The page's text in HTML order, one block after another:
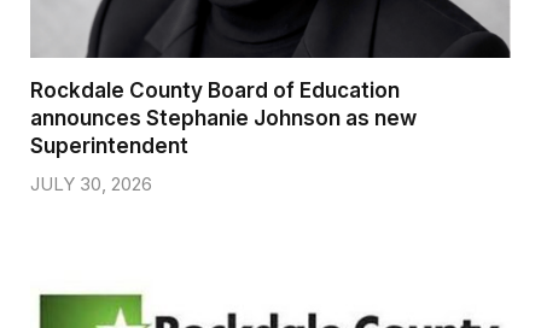
Rockdale County Board of Education
announces Stephanie Johnson as new
Superintendent
JULY 30, 2026